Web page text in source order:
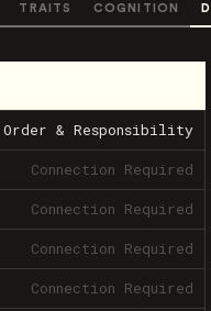
TRAITS COGNITION
Order & Responsibility
Connection Required
Connection Required
Connection Required
Connection Required